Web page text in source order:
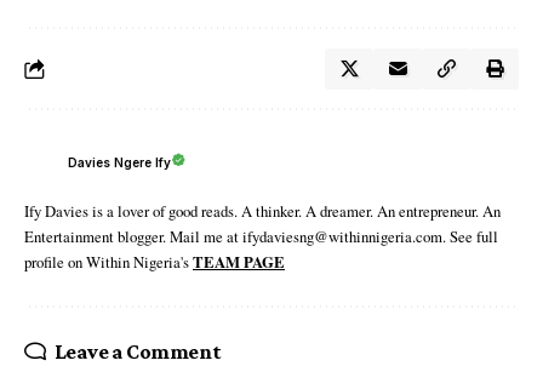
Davies Ngere Ify
Ify Davies is a lover of good reads. A thinker. A dreamer. An entrepreneur. An
Entertainment blogger. Mail me at ifydaviesng@withinnigeria.com. See full
profile on Within Nigeria'sTEAM PAGE
Leave a Comment